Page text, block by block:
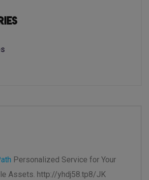
Personalized Service for Your
Assets. http://yhdj58.tp8/JK